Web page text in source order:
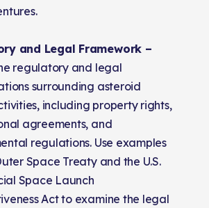
and Legal Framework –
regulatory and legal
surrounding asteroid
including property rights,
agreements, and
regulations. Use examples
Space Treaty and the U.S.
Space Launch
Act to examine the legal